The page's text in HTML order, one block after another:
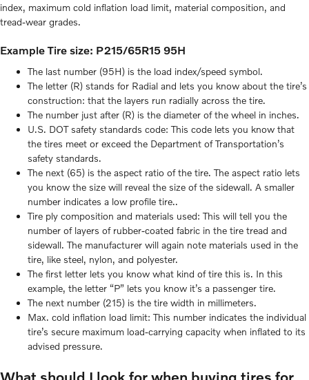
index, maximum cold inflation load limit, material composition, and
tread-wear grades.
Example Tire size: P215/65R15 95H
The last number (95H) is the load index/speed symbol.
The letter (R) stands for Radial and lets you know about the tire’s
construction: that the layers run radially across the tire.
The number just after (R) is the diameter of the wheel in inches.
U.S. DOT safety standards code: This code lets you know that
the tires meet or exceed the Department of Transportation’s
safety standards.
The next (65) is the aspect ratio of the tire. The aspect ratio lets
you know the size will reveal the size of the sidewall. A smaller
number indicates a low profile tire..
Tire ply composition and materials used: This will tell you the
number of layers of rubber-coated fabric in the tire tread and
sidewall. The manufacturer will again note materials used in the
tire, like steel, nylon, and polyester.
The first letter lets you know what kind of tire this is. In this
example, the letter “P” lets you know it’s a passenger tire.
The next number (215) is the tire width in millimeters.
Max. cold inflation load limit: This number indicates the individual
tire’s secure maximum load-carrying capacity when inflated to its
advised pressure.
What should I look for when buying tires for